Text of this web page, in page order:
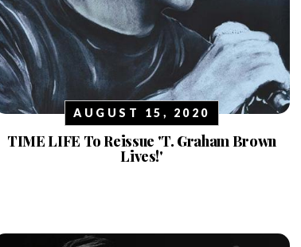
AUGUST 15, 2020
TIME LIFE To Reissue 'T. Graham Brown
Lives!'